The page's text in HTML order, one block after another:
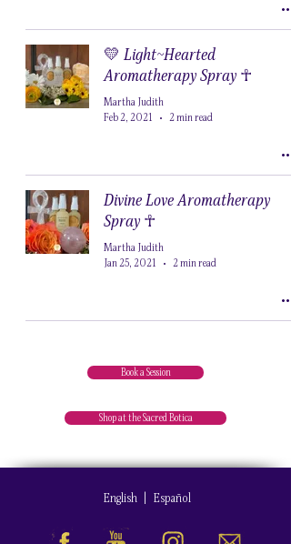
💛 Light~Hearted
Aromatherapy Spray ☥
Martha Judith
Feb 2, 2021
2 min read
Divine Love Aromatherapy
Spray ☥
Martha Judith
Jan 25, 2021
2 min read
Book a Session
Shop at the Sacred Botica
English| Español